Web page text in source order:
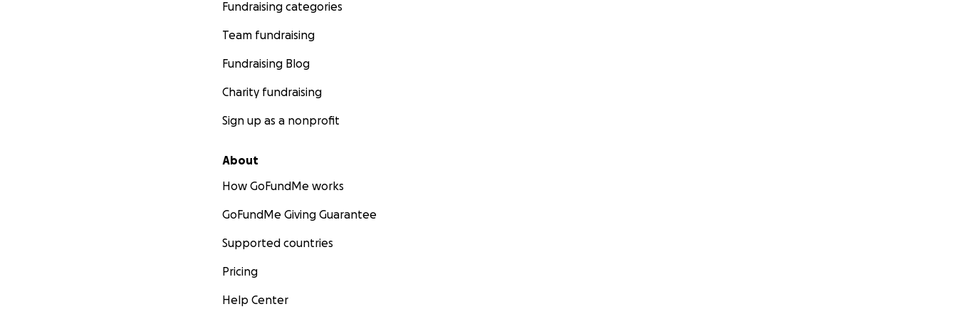
Fundraising categories
Team fundraising
Fundraising Blog
Charity fundraising
Sign up as a nonprofit
About
How GoFundMe works
GoFundMe Giving Guarantee
Supported countries
Pricing
Help Center